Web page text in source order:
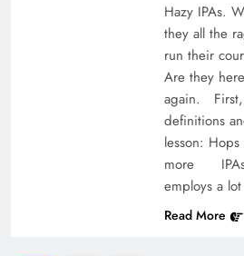
Hazy IPAs.
they all the
run their
Are they
again. First,
definitions
lesson:
more IPAs
employs a
Read More